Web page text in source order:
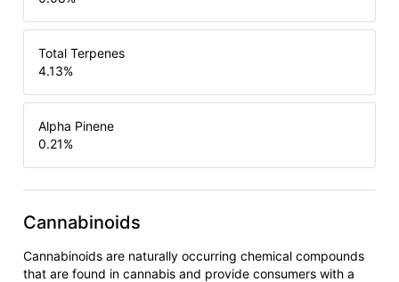
Total Terpenes
4.13%
Alpha Pinene
0.21%
Cannabinoids
Cannabinoids are naturally occurring chemical compounds
that are found in cannabis and provide consumers with a